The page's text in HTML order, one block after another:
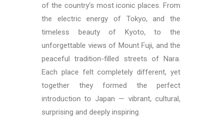
of the country’s most iconic places. From
the electric energy of Tokyo, and the
timeless beauty of Kyoto, to the
unforgettable views of Mount Fuji, and the
peaceful tradition-filled streets of Nara.
Each place felt completely different, yet
together they formed the perfect
introduction to Japan — vibrant, cultural,
surprising and deeply inspiring.